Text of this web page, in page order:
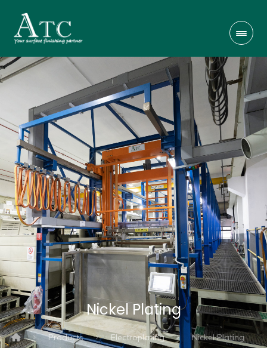
Nickel Plating
Products Electroplating Nickel Plating